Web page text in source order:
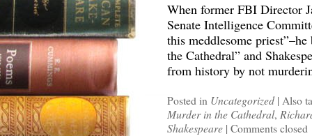
When former FBI Director
Senate Intelligence
this meddlesome
the Cathedral” and
from history by not
Posted in Uncategorized | Also
Murder in the Cathedral,
Shakespeare | Comments closed